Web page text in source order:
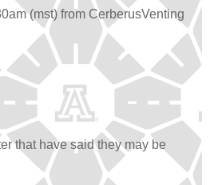
(mst) from CerberusVenting
that have said they may be